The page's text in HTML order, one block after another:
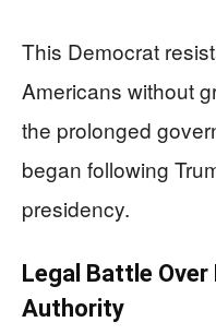
This Democrat
Americans without
the prolonged
began following
presidency.
Legal Battle Over
Authority